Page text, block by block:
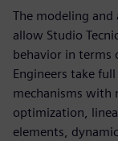
The modeling and
allow Studio
behavior in terms
Engineers take
mechanisms with
optimization,
elements,